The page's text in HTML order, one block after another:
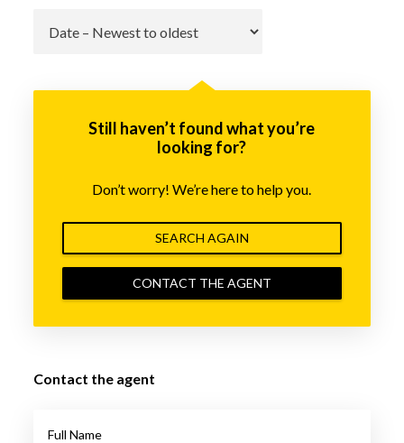
Still haven’t found what you’re
looking for?
Don’t worry! We’re here to help you.
SEARCH AGAIN
CONTACT THE AGENT
Contact the agent
Full Name